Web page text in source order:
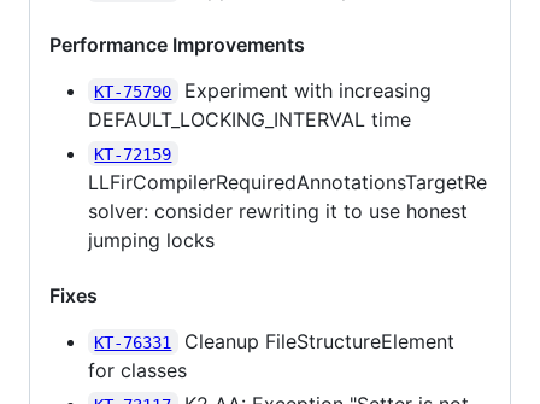
Performance Improvements
KT-75790
Experiment with increasing
DEFAULT_LOCKING_INTERVAL time
KT-72159
LLFirCompilerRequiredAnnotationsTargetRe
solver: consider rewriting it to use honest
jumping locks
Fixes
KT-76331
Cleanup FileStructureElement
for classes